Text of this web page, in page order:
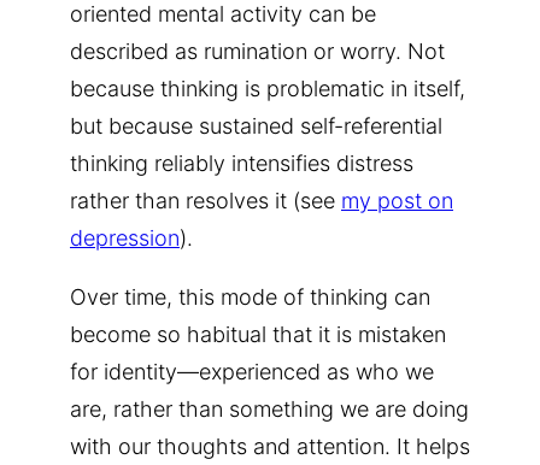
oriented mental activity can be
described as rumination or worry. Not
because thinking is problematic in itself,
but because sustained self-referential
thinking reliably intensifies distress
rather than resolves it (see my post on
depression).
Over time, this mode of thinking can
become so habitual that it is mistaken
for identity—experienced as who we
are, rather than something we are doing
with our thoughts and attention. It helps